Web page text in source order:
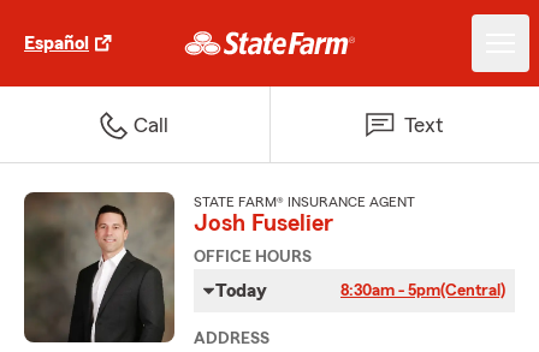
Español
Call Text
STATE FARM® INSURANCE AGENT
Josh Fuselier
OFFICE HOURS
Today 8:30am - 5pm(Central)
ADDRESS